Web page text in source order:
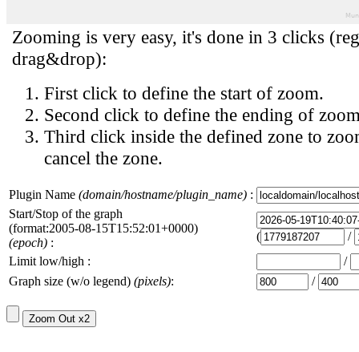
Zooming is very easy, it's done in 3 clicks
drag&drop):
First click to define the start of zoom.
Second click to define the ending of
Third click inside the defined zone to
cancel the zone.
Plugin Name (domain/hostname/plugin_name) :
Start/Stop of the graph
(format:2005-08-15T15:52:01+0000)
(epoch) : (
/
Limit low/high :
/
Graph size (w/o legend) (pixels): /